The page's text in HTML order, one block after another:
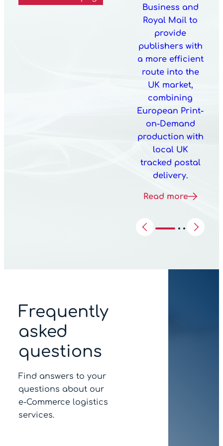
Business and
Royal Mail to
provide
publishers with
a more efficient
route into the
UK market,
combining
European Print-
on-Demand
production with
local UK
tracked postal
delivery.
Read more
Frequently
asked
questions
Find answers to your
questions about our
e‑Commerce logistics
services.